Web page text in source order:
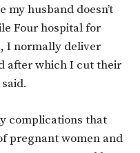
my husband doesn’t
Four hospital for
I normally deliver
after which I cut their
complications that
pregnant women and